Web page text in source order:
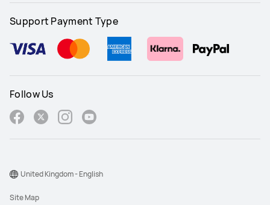
Support Payment Type
Follow Us
Site Map
United Kingdom - English